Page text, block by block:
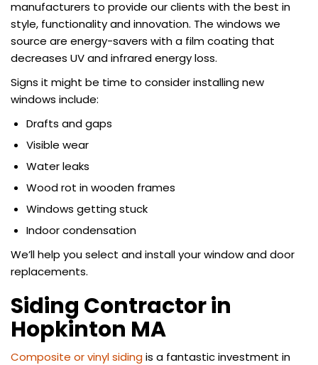
manufacturers to provide our clients with the best in
style, functionality and innovation. The windows we
source are energy-savers with a film coating that
decreases UV and infrared energy loss.
Signs it might be time to consider installing new
windows include:
Drafts and gaps
Visible wear
Water leaks
Wood rot in wooden frames
Windows getting stuck
Indoor condensation
We’ll help you select and install your window and door
replacements.
Siding Contractor in
Hopkinton MA
Composite or vinyl sidingis a fantastic investment in